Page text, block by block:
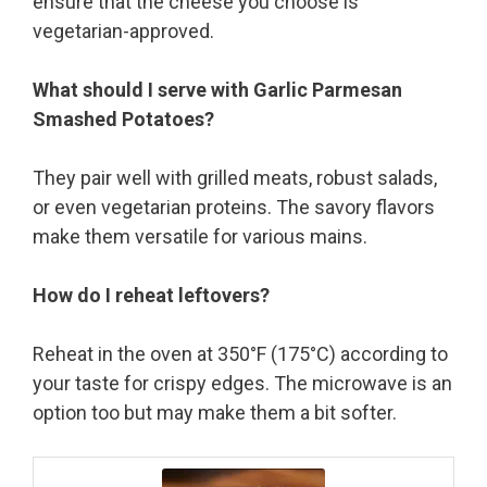
vegetarian-approved.
What should I serve with Garlic Parmesan
Smashed Potatoes?
They pair well with grilled meats, robust salads,
or even vegetarian proteins. The savory flavors
make them versatile for various mains.
How do I reheat leftovers?
Reheat in the oven at 350°F (175°C) according to
your taste for crispy edges. The microwave is an
option too but may make them a bit softer.